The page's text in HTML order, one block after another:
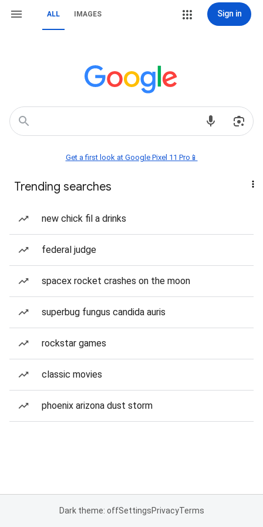
ALL IMAGES Sign in
Get a first look at Google Pixel 11 Pro📱
Trending searches
new chick fil a drinks
federal judge
spacex rocket crashes on the moon
superbug fungus candida auris
rockstar games
classic movies
phoenix arizona dust storm
Dark theme: offSettingsPrivacyTerms